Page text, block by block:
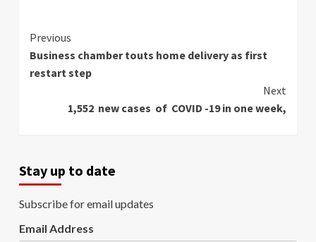
Continue
Reading
Previous
Business chamber touts home delivery as first
restart step
Next
1,552 new cases of COVID -19 in one week,
Stay up to date
Subscribe for email updates
Email Address